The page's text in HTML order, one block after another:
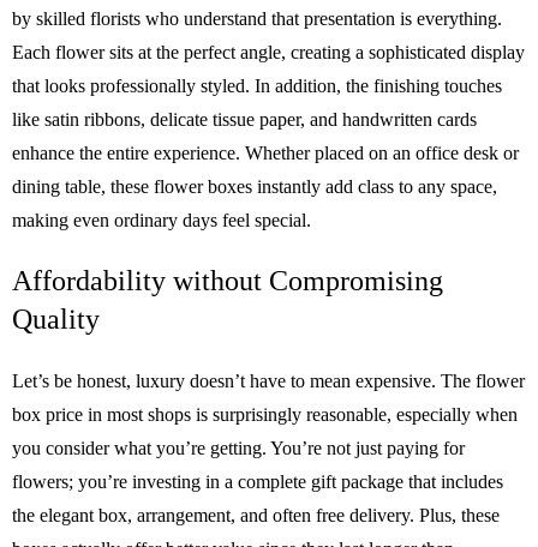
by skilled florists who understand that presentation is everything.
Each flower sits at the perfect angle, creating a sophisticated display
that looks professionally styled. In addition, the finishing touches
like satin ribbons, delicate tissue paper, and handwritten cards
enhance the entire experience. Whether placed on an office desk or
dining table, these flower boxes instantly add class to any space,
making even ordinary days feel special.
Affordability without Compromising
Quality
Let’s be honest, luxury doesn’t have to mean expensive. The flower
box price in most shops is surprisingly reasonable, especially when
you consider what you’re getting. You’re not just paying for
flowers; you’re investing in a complete gift package that includes
the elegant box, arrangement, and often free delivery. Plus, these